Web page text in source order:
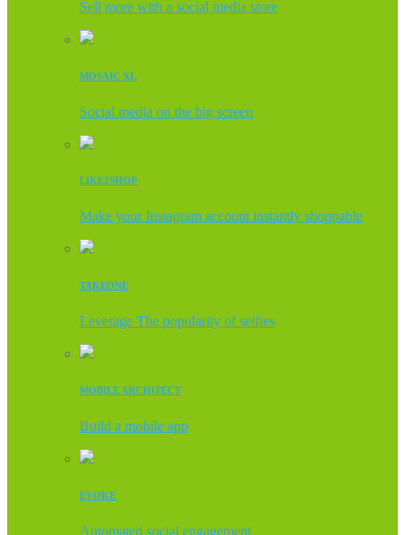
Sell more with a social media store
MOSAIC XL
Social media on the big screen
LIKE2SHOP
Make your Instagram account instantly shoppable
TAKEONE
Leverage The popularity of selfies
MOBILE ARCHITECT
Build a mobile app
EVOKE
Automated social engagement